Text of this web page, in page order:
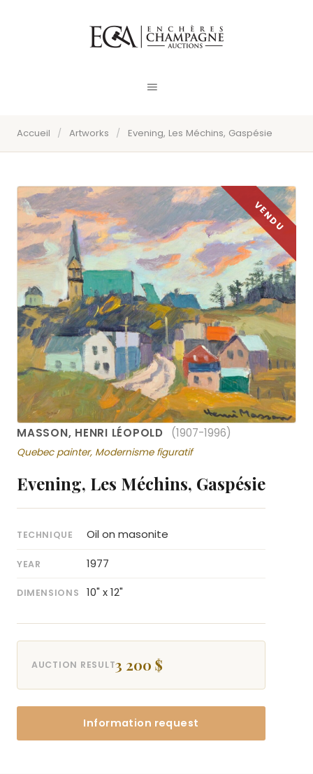
Accueil / Artworks / Evening, Les Méchins, Gaspésie
MASSON, HENRI LÉOPOLD (1907-1996)
Quebec painter, Modernisme figuratif
Evening, Les Méchins, Gaspésie
TECHNIQUE Oil on masonite
YEAR 1977
DIMENSIONS 10" x 12"
AUCTION RESULT3 200 $
Information request